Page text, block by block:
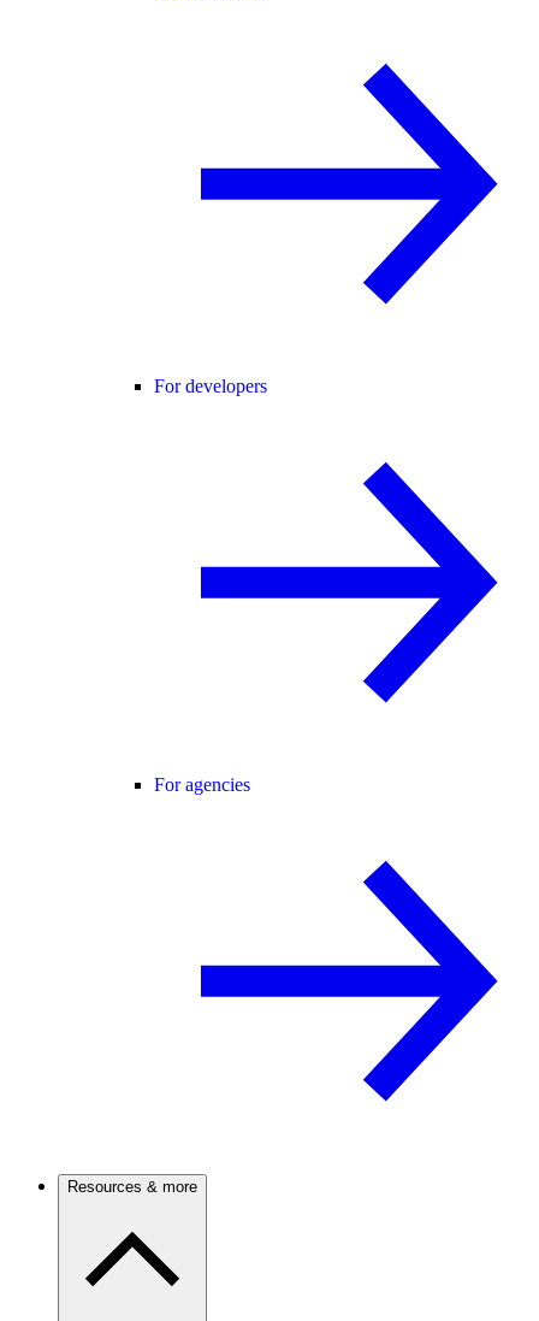
For developers
For agencies
Resources & more